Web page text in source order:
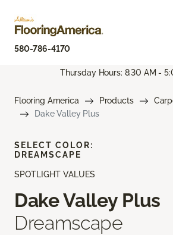
580-786-4170
Thursday Hours: 8:30 AM -
Flooring America Products
Dake Valley Plus
SPOTLIGHT VALUES
Dake Valley Plus
Dreamscape
SELECT COLOR:
DREAMSCAPE